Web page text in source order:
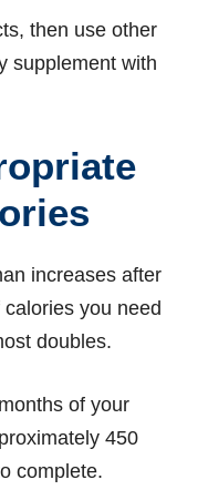
then use other
supplement with
increases after
you need
doubles.
of your
450
complete.